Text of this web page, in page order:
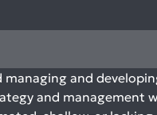
managing and
and management